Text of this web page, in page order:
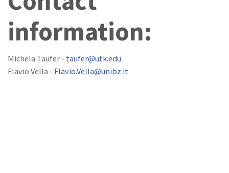
information:
Michela Taufer - taufer@utk.edu
Flavio Vella - Flavio.Vella@unibz.it